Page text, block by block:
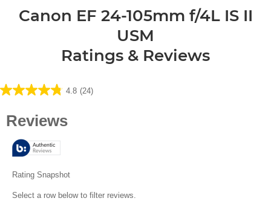
Canon EF 24-105mm f/4L IS II
USM
Ratings & Reviews
4.8 (24)
4.8
stars.